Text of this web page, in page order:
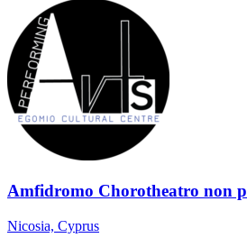
Amfidromo Chorotheatro non
Nicosia, Cyprus